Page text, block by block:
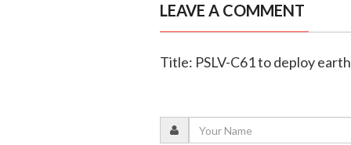
LEAVE A COMMENT
Title: PSLV-C61 to deploy